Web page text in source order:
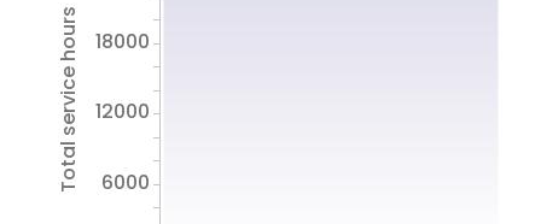
Total service hours 6000
12000
18000